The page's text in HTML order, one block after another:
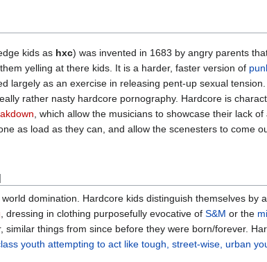
kids as hxc) was invented in 1683 by angry parents
yelling at there kids. It is a harder, faster version of
largely as an exercise in releasing pent-up sexual
rather nasty hardcore pornography. Hardcore is
, which allow the musicians to showcase their lack
as load as they can, and allow the scenesters to come
domination. Hardcore kids distinguish themselves by
, dressing in clothing purposefully evocative of S&M or the
similar things from since before they were born/forever.
youth attempting to act like tough, street-wise, urban